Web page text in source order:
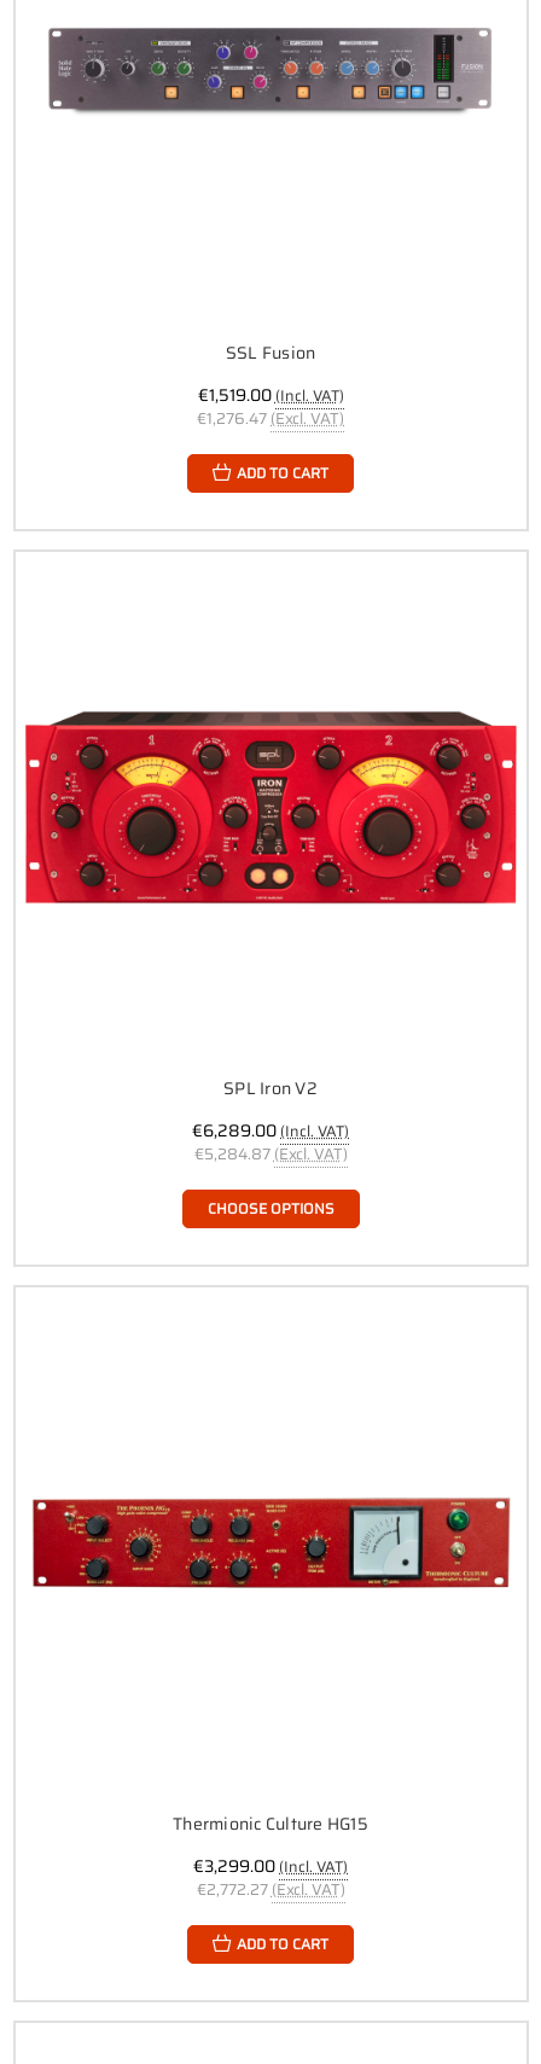
SSL Fusion
€1,519.00(Incl. VAT)
€1,276.47(Excl. VAT)
ADD TO CART
SPL Iron V2
€6,289.00(Incl. VAT)
€5,284.87 (Excl. VAT)
CHOOSE OPTIONS
Thermionic Culture HG15
€3,299.00(Incl. VAT)
€2,772.27 (Excl. VAT)
ADD TO CART